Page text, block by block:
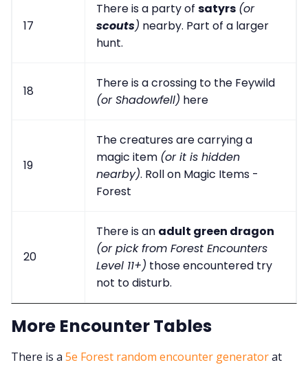
17
There is a party of satyrs (or
scouts) nearby. Part of a larger
hunt.
18
There is a crossing to the Feywild
(or Shadowfell) here
19
The creatures are carrying a
magic item (or it is hidden
nearby). Roll on Magic Items -
Forest
20
There is an adult green dragon
(or pick from Forest Encounters
Level 11+) those encountered try
not to disturb.
More Encounter Tables
There is a 5e Forest random encounter generatorat